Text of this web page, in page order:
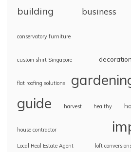
building business
conservatory furniture
custom shirt Singapore decoration
flat roofing solutions
guide harvest healthy
house contractor
Local Real Estate Agent loft